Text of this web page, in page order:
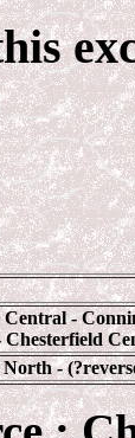
Central -
Chesterfield
-